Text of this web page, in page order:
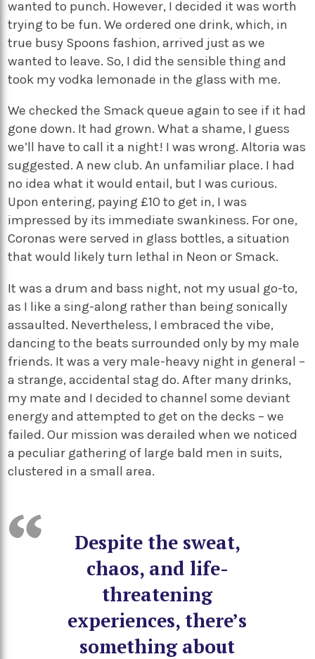
wanted to punch. However, I decided it was worth
trying to be fun. We ordered one drink, which, in
true busy Spoons fashion, arrived just as we
wanted to leave. So, I did the sensible thing and
took my vodka lemonade in the glass with me.
We checked the Smack queue again to see if it had
gone down. It had grown. What a shame, I guess
we’ll have to call it a night! I was wrong. Altoria was
suggested. A new club. An unfamiliar place. I had
no idea what it would entail, but I was curious.
Upon entering, paying £10 to get in, I was
impressed by its immediate swankiness. For one,
Coronas were served in glass bottles, a situation
that would likely turn lethal in Neon or Smack.
It was a drum and bass night, not my usual go-to,
as I like a sing-along rather than being sonically
assaulted. Nevertheless, I embraced the vibe,
dancing to the beats surrounded only by my male
friends. It was a very male-heavy night in general –
a strange, accidental stag do. After many drinks,
my mate and I decided to channel some deviant
energy and attempted to get on the decks – we
failed. Our mission was derailed when we noticed
a peculiar gathering of large bald men in suits,
clustered in a small area.
Despite the sweat,
chaos, and life-
threatening
experiences, there’s
something about